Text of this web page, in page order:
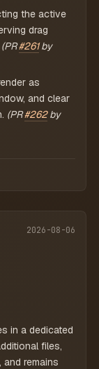
the active
drag
(PR#261by
as
and clear
(PR#262by
2026-08-06
in a dedicated
files,
remains